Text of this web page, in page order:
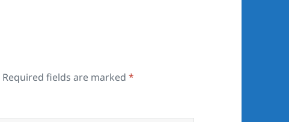
Required fields are marked*